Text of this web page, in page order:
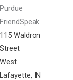
Purdue
FriendSpeak
115 Waldron
Street
West
Lafayette, IN